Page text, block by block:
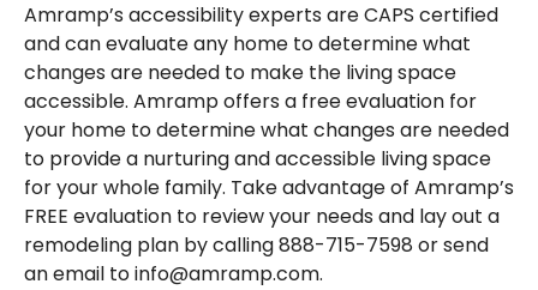
Amramp’s accessibility experts are CAPS certified
and can evaluate any home to determine what
changes are needed to make the living space
accessible. Amramp offers a free evaluation for
your home to determine what changes are needed
to provide a nurturing and accessible living space
for your whole family. Take advantage of Amramp’s
FREE evaluation to review your needs and lay out a
remodeling plan by calling 888-715-7598 or send
an email to info@amramp.com.